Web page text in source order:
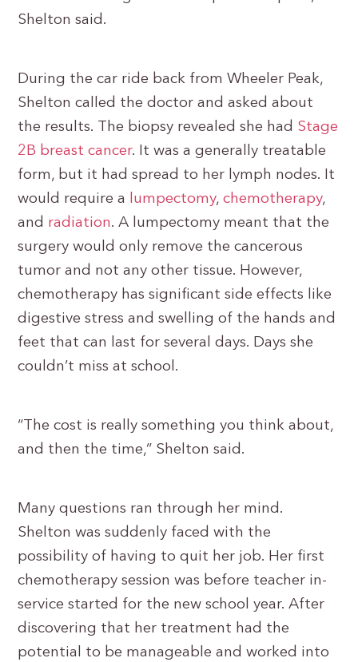
Shelton said.
During the car ride back from Wheeler Peak,
Shelton called the doctor and asked about
the results. The biopsy revealed she had Stage
2B breast cancer. It was a generally treatable
form, but it had spread to her lymph nodes. It
would require a lumpectomy,chemotherapy,
and radiation. A lumpectomy meant that the
surgery would only remove the cancerous
tumor and not any other tissue. However,
chemotherapy has significant side effects like
digestive stress and swelling of the hands and
feet that can last for several days. Days she
couldn’t miss at school.
“The cost is really something you think about,
and then the time,” Shelton said.
Many questions ran through her mind.
Shelton was suddenly faced with the
possibility of having to quit her job. Her first
chemotherapy session was before teacher in-
service started for the new school year. After
discovering that her treatment had the
potential to be manageable and worked into